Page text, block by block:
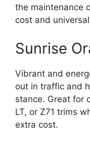
the maintenance
cost and
Sunrise
Vibrant and
out in traffic and
stance. Great for
LT, or Z71 trims
extra cost.